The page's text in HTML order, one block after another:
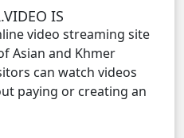
Chompeak Sne, 19
Chompeak Sne, 20
IS
video streaming site
Asian and Khmer
can watch videos
paying or creating an